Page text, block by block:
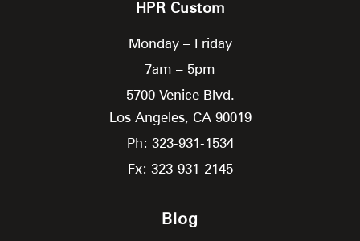
HPR Custom
Monday – Friday
7am – 5pm
5700 Venice Blvd.
Los Angeles, CA 90019
Ph: 323-931-1534
Fx: 323-931-2145
Blog